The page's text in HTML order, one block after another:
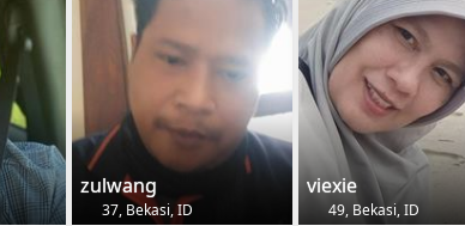
zulwang
37, Bekasi, ID
viexie
49, Bekasi, ID